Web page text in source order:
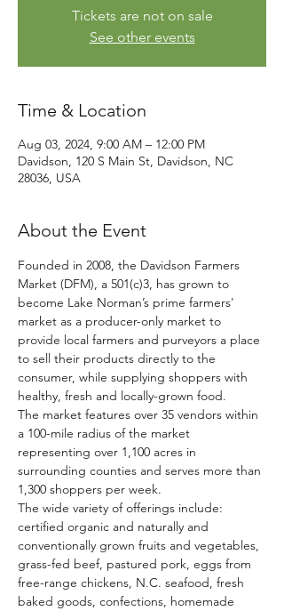
Tickets are not on sale
See other events
Time & Location
Aug 03, 2024, 9:00 AM – 12:00 PM
Davidson, 120 S Main St, Davidson, NC
28036, USA
About the Event
Founded in 2008, the Davidson Farmers
Market (DFM), a 501(c)3, has grown to
become Lake Norman’s prime farmers'
market as a producer-only market to
provide local farmers and purveyors a place
to sell their products directly to the
consumer, while supplying shoppers with
healthy, fresh and locally-grown food.
The market features over 35 vendors within
a 100-mile radius of the market
representing over 1,100 acres in
surrounding counties and serves more than
1,300 shoppers per week.
The wide variety of offerings include:
certified organic and naturally and
conventionally grown fruits and vegetables,
grass-fed beef, pastured pork, eggs from
free-range chickens, N.C. seafood, fresh
baked goods, confections, homemade